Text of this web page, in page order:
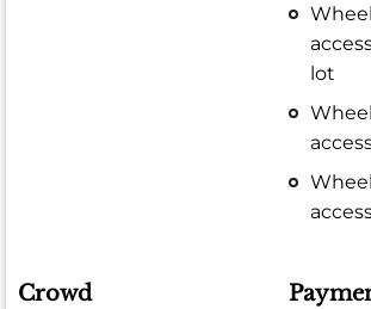
lot
Crowd